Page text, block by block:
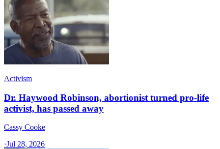
Activism
Dr. Haywood Robinson, abortionist turned pro-life
activist, has passed away
Cassy Cooke
·Jul 28, 2026